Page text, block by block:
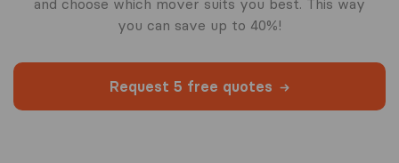
and choose which mover suits you best. This way
you can save up to 40%!
Request 5 free quotes